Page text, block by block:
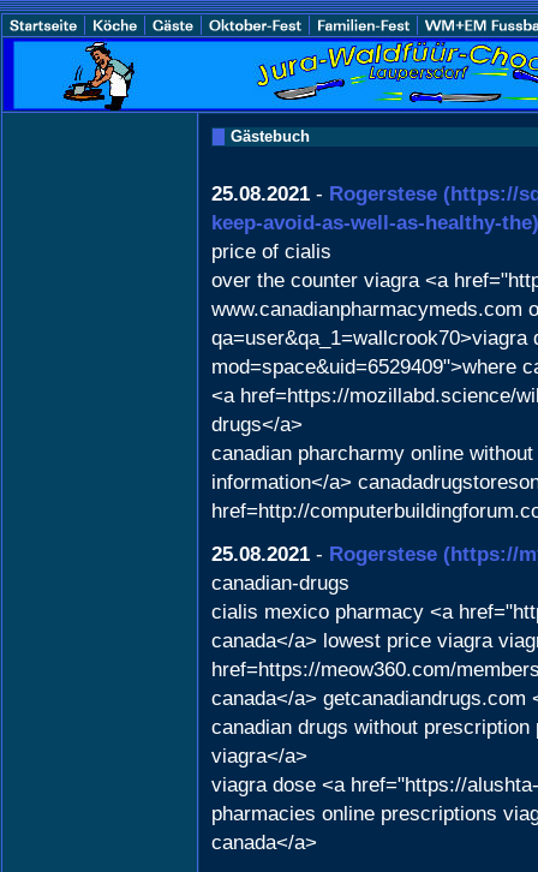
Gästebuch
25.08.2021 - Rogerstese (https://
keep-avoid-as-well-as-healthy-the)
price of cialis
over the counter viagra <a
www.canadianpharmacymeds.com
mod=space&uid=6529409">where
<a href=https://mozillabd.science/
drugs</a>
canadian pharcharmy online
information</a>
href=http://
25.08.2021 - Rogerstese (https://
canadian-drugs
cialis mexico pharmacy <a
canada</a> lowest price viagra
href=https://meow360.com/
canada</a>
canadian drugs without
viagra</a>
viagra dose <a href="https://
pharmacies online prescriptions
canada</a>